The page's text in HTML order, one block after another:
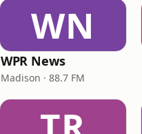
WN
WPR News
Madison · 88.7 FM